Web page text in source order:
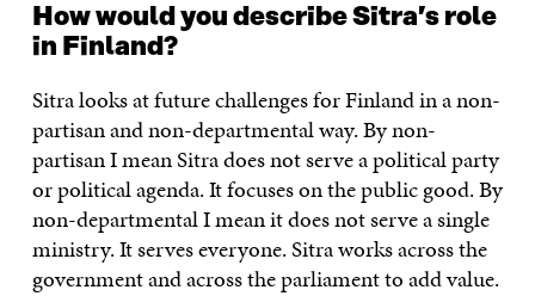
How would you describe Sitra’s role
in Finland?
Sitra looks at future challenges for Finland in a non-
partisan and non-departmental way. By non-
partisan I mean Sitra does not serve a political party
or political agenda. It focuses on the public good. By
non-departmental I mean it does not serve a single
ministry. It serves everyone. Sitra works across the
government and across the parliament to add value.